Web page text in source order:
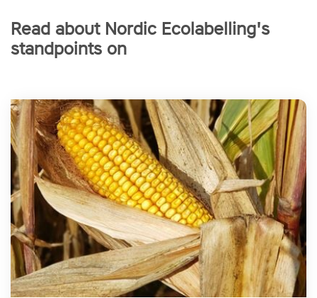
Read about Nordic Ecolabelling's
standpoints on